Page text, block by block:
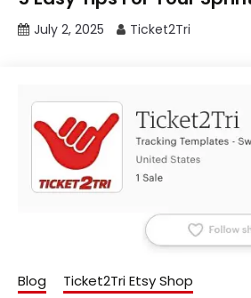
July 2, 2025 Ticket2Tri
Blog Ticket2Tri Etsy Shop